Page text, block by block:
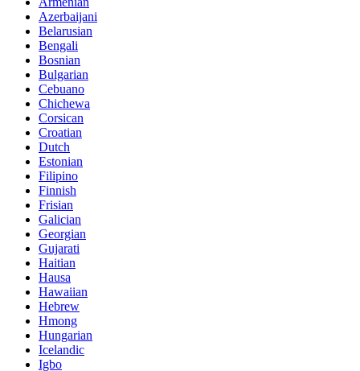
Azerbaijani
Belarusian
Bengali
Bosnian
Bulgarian
Cebuano
Chichewa
Corsican
Croatian
Dutch
Estonian
Filipino
Finnish
Frisian
Galician
Georgian
Gujarati
Haitian
Hausa
Hawaiian
Hebrew
Hmong
Hungarian
Icelandic
Igbo